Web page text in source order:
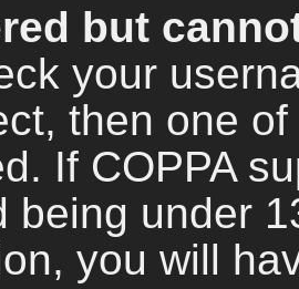
but
your
then one
If COPPA
being under
you will